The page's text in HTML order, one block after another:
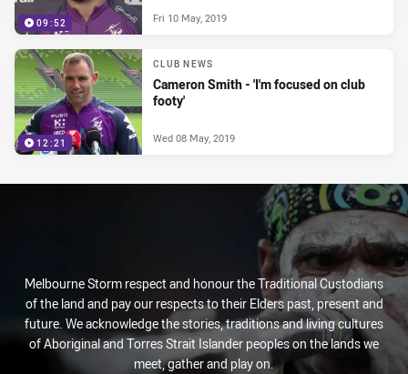
09:52 Fri 10 May, 2019
12:21
CLUB NEWS
Cameron Smith - 'I'm focused on club
footy'
Wed 08 May, 2019
Melbourne Storm respect and honour the Traditional Custodians
of the land and pay our respects to their Elders past, present and
future. We acknowledge the stories, traditions and living cultures
of Aboriginal and Torres Strait Islander peoples on the lands we
meet, gather and play on.